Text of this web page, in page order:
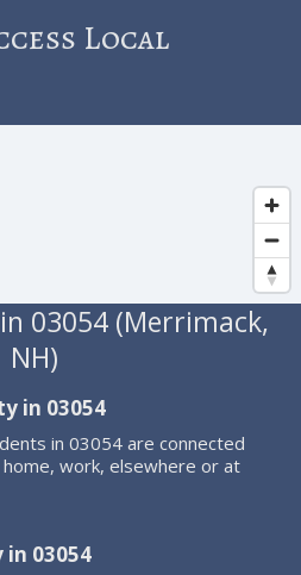
Local
03054 (Merrimack,
NH)
in 03054
in 03054 are connected
work, elsewhere or at
03054